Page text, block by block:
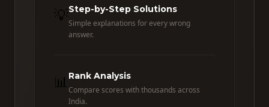
💡Step-by-Step Solutions
Simple explanations for every wrong
answer.
📊 Rank Analysis
Compare scores with thousands across
India.